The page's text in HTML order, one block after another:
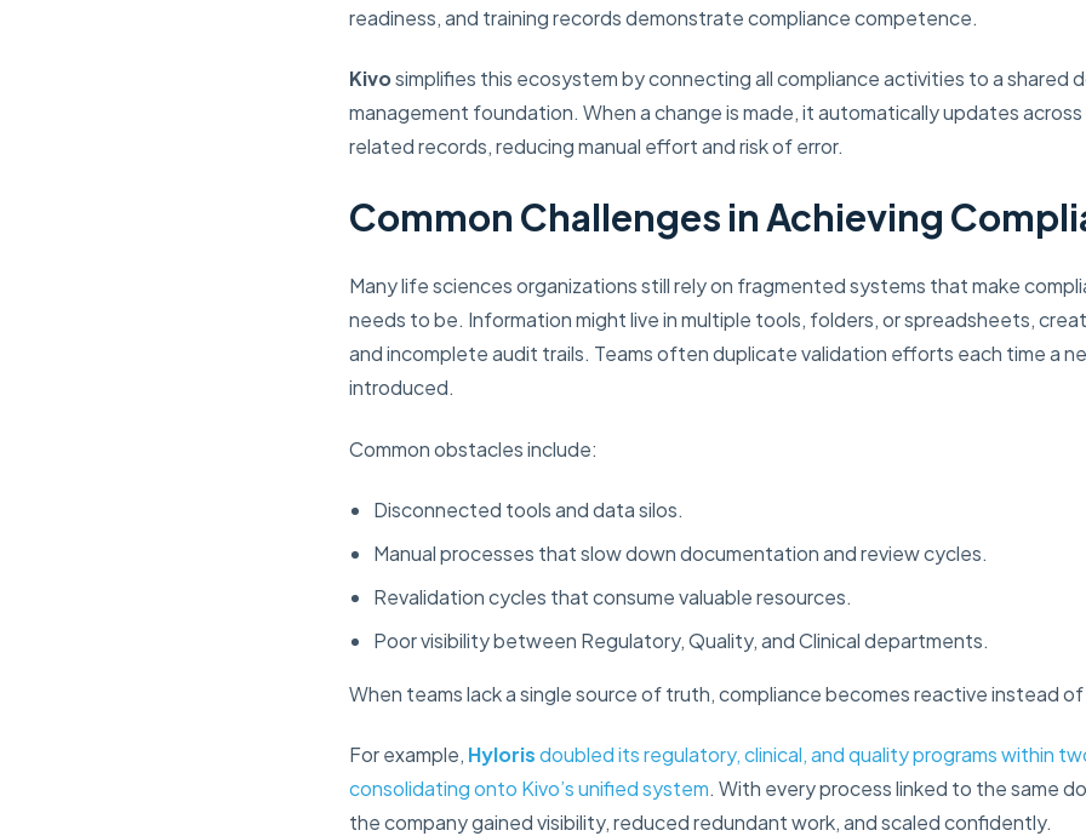
readiness, and training records demonstrate compliance competence.
Kivosimplifies this ecosystem by connecting all compliance activities to a shared
management foundation. When a change is made, it automatically updates across
related records, reducing manual effort and risk of error.
Common Challenges in Achieving
Many life sciences organizations still rely on fragmented systems that make
needs to be. Information might live in multiple tools, folders, or spreadsheets,
and incomplete audit trails. Teams often duplicate validation efforts each time a
introduced.
Common obstacles include:
Disconnected tools and data silos.
Manual processes that slow down documentation and review cycles.
Revalidation cycles that consume valuable resources.
Poor visibility between Regulatory, Quality, and Clinical departments.
When teams lack a single source of truth, compliance becomes reactive instead
For example, Hylorisdoubled its regulatory, clinical, and quality programs within
consolidating onto Kivo’s unified system. With every process linked to the same
the company gained visibility, reduced redundant work, and scaled confidently.